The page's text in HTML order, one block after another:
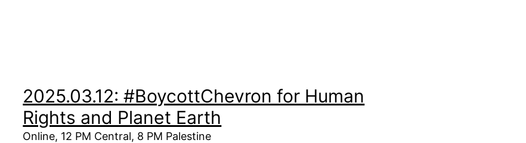
2025.03.12: #BoycottChevron for Human
Rights and Planet Earth
Online, 12 PM Central, 8 PM Palestine